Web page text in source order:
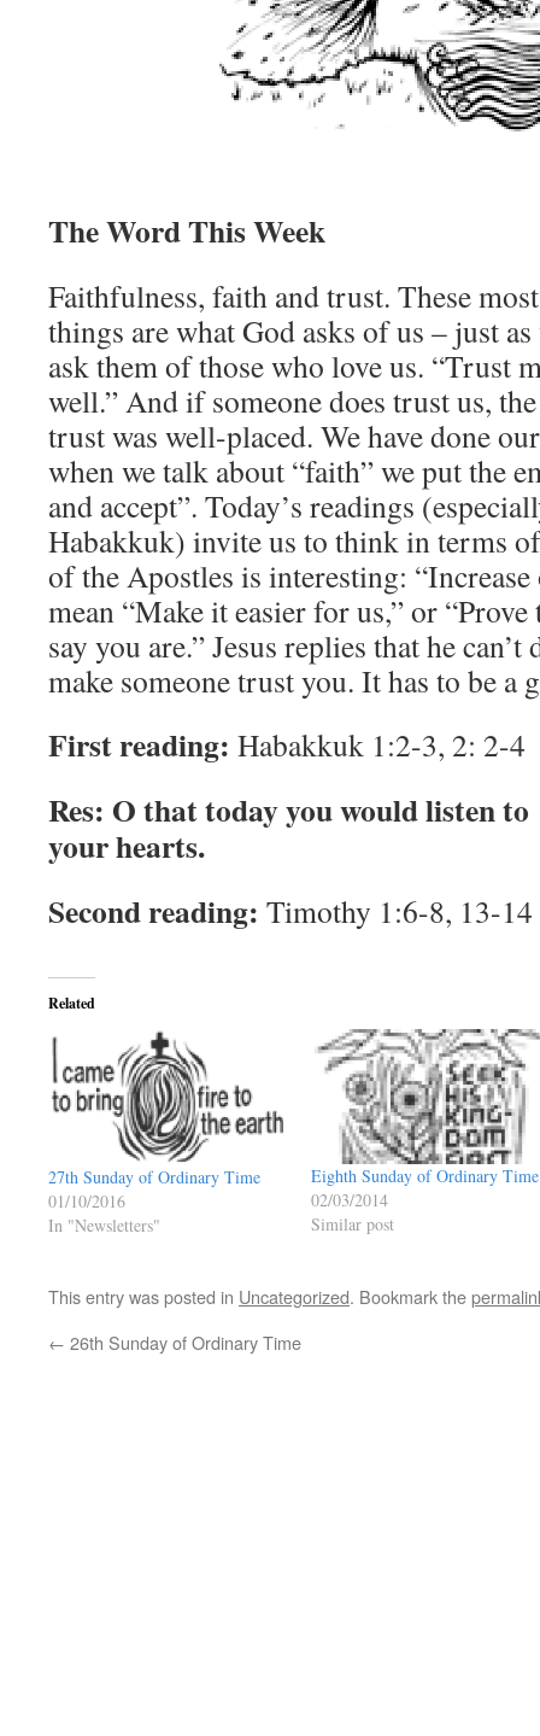
The Word This Week
Faithfulness, faith and trust. These
things are what God asks of us – just
ask them of those who love us. “Trust
well.” And if someone does trust us,
trust was well-placed. We have done
when we talk about “faith” we put the
and accept”. Today’s readings
Habakkuk) invite us to think in terms
of the Apostles is interesting:
mean “Make it easier for us,” or
say you are.” Jesus replies that he can’t
make someone trust you. It has to be a
First reading: Habakkuk 1:2-3, 2: 2-4
Res: O that today you would listen to
your hearts.
Second reading: Timothy 1:6-8, 13-14
Related
27th Sunday of Ordinary Time
01/10/2016
In "Newsletters"
Eighth Sunday of Ordinary Time
02/03/2014
Similar post
This entry was posted in Uncategorized. Bookmark the
← 26th Sunday of Ordinary Time